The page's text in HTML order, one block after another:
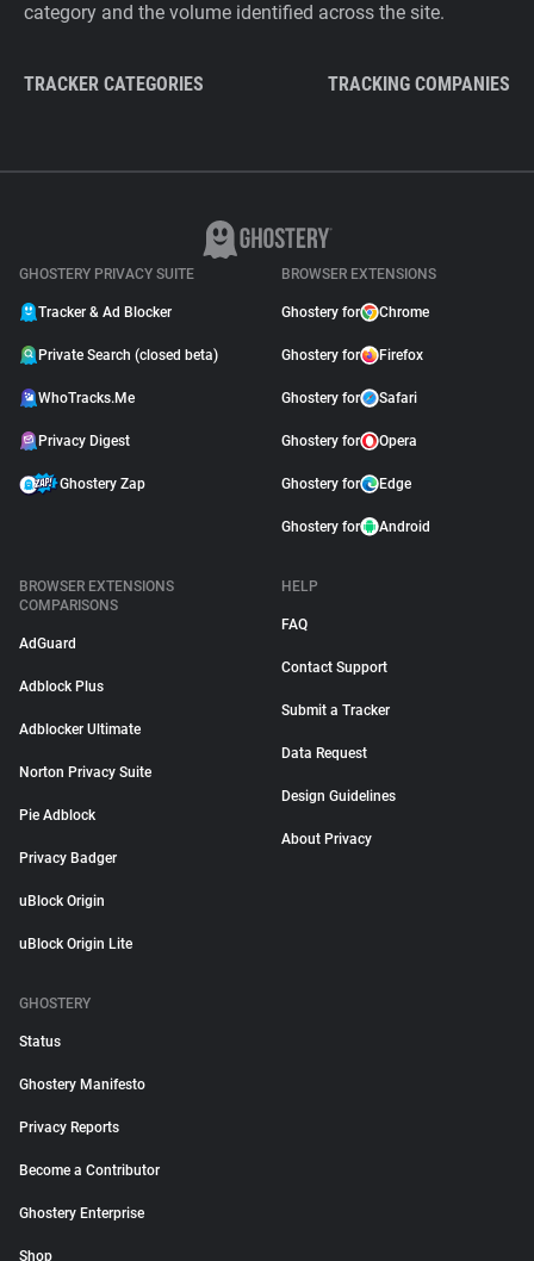
category and the volume identified across the site.
TRACKER CATEGORIES TRACKING COMPANIES
GHOSTERY PRIVACY SUITE
Tracker & Ad Blocker
Private Search (closed beta)
WhoTracks.Me
Privacy Digest
Ghostery Zap
BROWSER EXTENSIONS
Ghostery for Chrome
Ghostery for Firefox
Ghostery for Safari
Ghostery for Opera
Ghostery for Edge
Ghostery for Android
BROWSER EXTENSIONS
COMPARISONS
AdGuard
Adblock Plus
Adblocker Ultimate
Norton Privacy Suite
Pie Adblock
Privacy Badger
uBlock Origin
uBlock Origin Lite
HELP
FAQ
Contact Support
Submit a Tracker
Data Request
Design Guidelines
About Privacy
GHOSTERY
Status
Ghostery Manifesto
Privacy Reports
Become a Contributor
Ghostery Enterprise
Shop